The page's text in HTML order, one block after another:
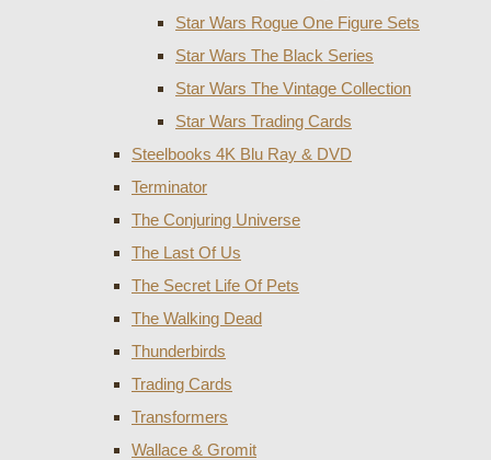
Star Wars Rogue One Figure Sets
Star Wars The Black Series
Star Wars The Vintage Collection
Star Wars Trading Cards
Steelbooks 4K Blu Ray & DVD
Terminator
The Conjuring Universe
The Last Of Us
The Secret Life Of Pets
The Walking Dead
Thunderbirds
Trading Cards
Transformers
Wallace & Gromit